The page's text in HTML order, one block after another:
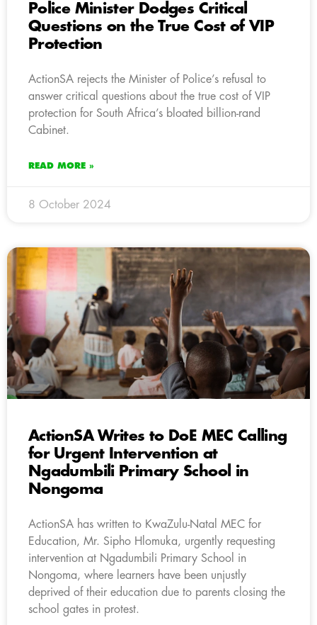
Police Minister Dodges Critical
Questions on the True Cost of VIP
Protection
ActionSA rejects the Minister of Police’s refusal to
answer critical questions about the true cost of VIP
protection for South Africa’s bloated billion-rand
Cabinet.
READ MORE »
8 October 2024
ActionSA Writes to DoE MEC Calling
for Urgent Intervention at
Ngadumbili Primary School in
Nongoma
ActionSA has written to KwaZulu-Natal MEC for
Education, Mr. Sipho Hlomuka, urgently requesting
intervention at Ngadumbili Primary School in
Nongoma, where learners have been unjustly
deprived of their education due to parents closing the
school gates in protest.